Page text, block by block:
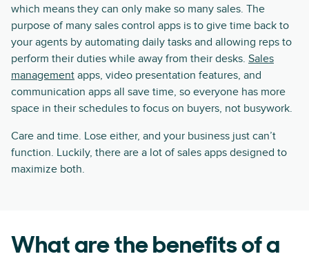
which means they can only make so many sales. The
purpose of many sales control apps is to give time back to
your agents by automating daily tasks and allowing reps to
perform their duties while away from their desks. Sales
management apps, video presentation features, and
communication apps all save time, so everyone has more
space in their schedules to focus on buyers, not busywork.
Care and time. Lose either, and your business just can’t
function. Luckily, there are a lot of sales apps designed to
maximize both.
What are the benefits of a